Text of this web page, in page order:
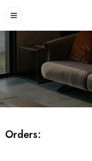
Orders: